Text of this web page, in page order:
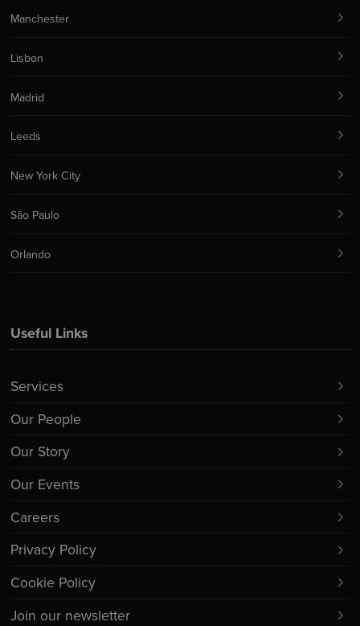
Useful Links
Services
Our People
Our Story
Our Events
Careers
Privacy Policy
Cookie Policy
Join our newsletter
Manchester
Lisbon
Madrid
Leeds
New York City
São Paulo
Orlando